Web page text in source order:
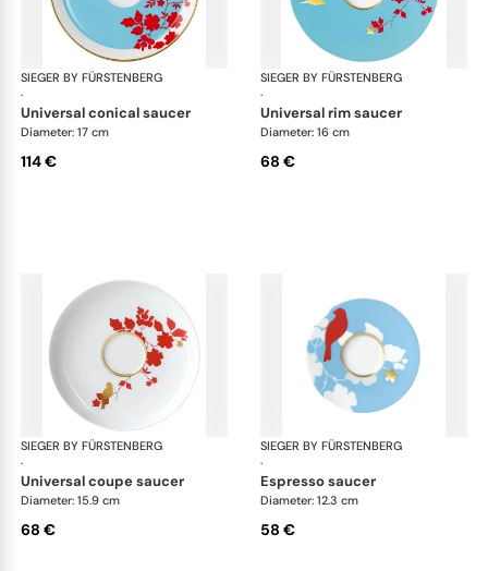
SIEGER BY FÜRSTENBERG
·
Emperor's Garden
universal conical saucer
Diameter: 17 cm
114 €
SIEGER BY FÜRSTENBERG
·
universal rim saucer
Diameter: 16 cm
68 €
SIEGER BY FÜRSTENBERG
·
Emperor's Garden
universal coupe saucer
Diameter: 15.9 cm
68 €
SIEGER BY FÜRSTENBERG
·
espresso saucer
Diameter: 12.3 cm
58 €